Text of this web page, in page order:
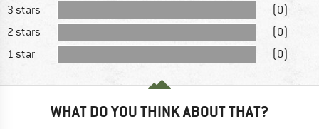
3 stars
(0)
2 stars
(0)
1 star
(0)
WHAT DO YOU THINK ABOUT THAT?